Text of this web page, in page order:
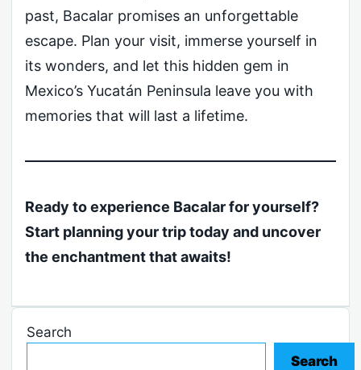
past, Bacalar promises an unforgettable
escape. Plan your visit, immerse yourself in
its wonders, and let this hidden gem in
Mexico’s Yucatán Peninsula leave you with
memories that will last a lifetime.
Ready to experience Bacalar for yourself?
Start planning your trip today and uncover
the enchantment that awaits!
Search
Search